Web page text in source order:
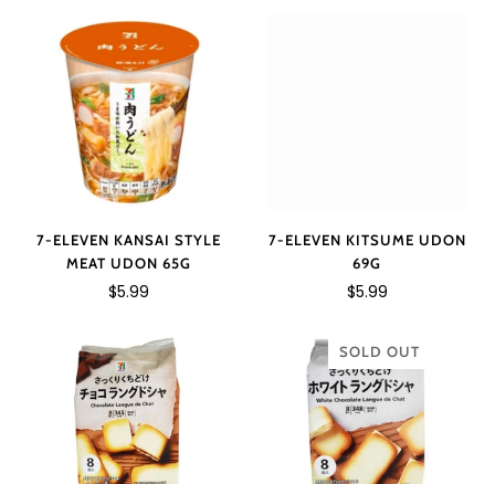
7-ELEVEN KANSAI STYLE
MEAT UDON 65G
$5.99
7-ELEVEN KITSUME UDON
69G
$5.99
SOLD OUT